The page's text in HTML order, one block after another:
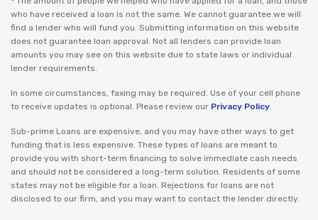
who have received a loan is not the same. We cannot guarantee we will
find a lender who will fund you. Submitting information on this website
does not guarantee loan approval. Not all lenders can provide loan
amounts you may see on this website due to state laws or individual
lender requirements.
In some circumstances, faxing may be required. Use of your cell phone
to receive updates is optional. Please review our Privacy Policy.
Sub-prime Loans are expensive, and you may have other ways to get
funding that is less expensive. These types of loans are meant to
provide you with short-term financing to solve immediate cash needs
and should not be considered a long-term solution. Residents of some
states may not be eligible for a loan. Rejections for loans are not
disclosed to our firm, and you may want to contact the lender directly.